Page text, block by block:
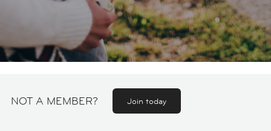
NOT A MEMBER? Join today